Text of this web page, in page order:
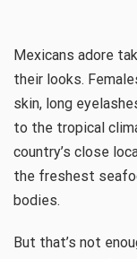
Mexicans adore
their looks.
skin, long
to the tropical
country’s close
the freshest
bodies.
But that’s not